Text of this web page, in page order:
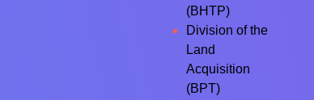
(BHTP)
Division of the
Land
Acquisition
(BPT)